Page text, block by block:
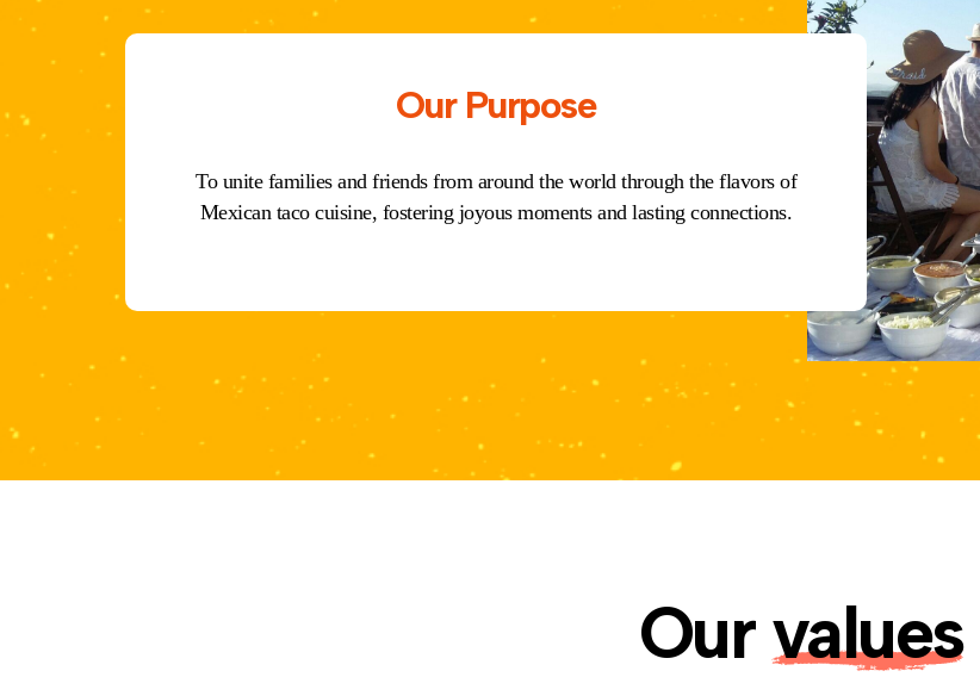
Our Purpose
To unite families and friends from around the world through the flavors of
Mexican taco cuisine, fostering joyous moments and lasting connections.
Ourvalues